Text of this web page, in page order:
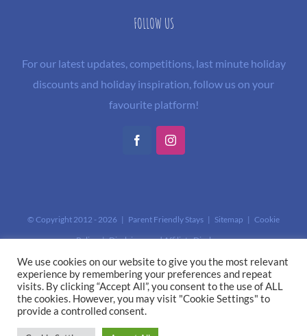
FOLLOW US
For our latest updates, competitions, last minute holiday
discounts and holiday inspiration, follow us on your
favourite platform!
FacebookInstagram
© Copyright 2012 - 2026 | Parent Friendly Stays | Sitemap | Cookie
Policy|Disclaimer and Affiliate Disclosure
This site is protected by reCAPTCHA and the GooglePrivacy Policyand
Terms of Serviceapply.
We use cookies on our website to give you the most relevant
experience by remembering your preferences and repeat
visits. By clicking “Accept All”, you consent to the use of ALL
the cookies. However, you may visit "Cookie Settings" to
provide a controlled consent.